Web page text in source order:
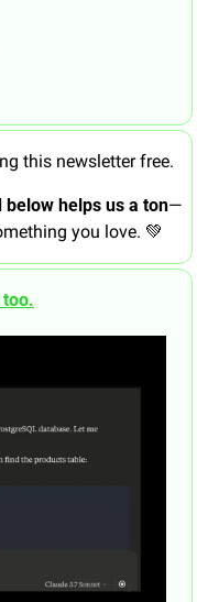
this newsletter free.
helps us a ton—
you love. 💚